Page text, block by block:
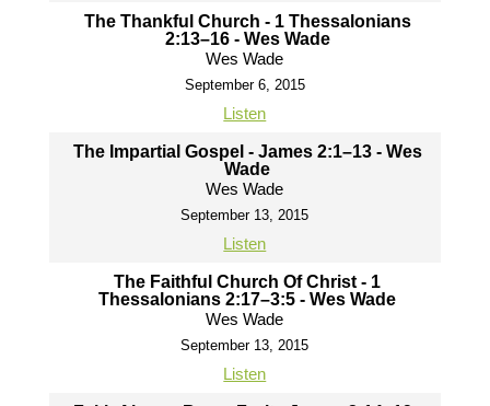
The Thankful Church - 1 Thessalonians
2:13–16 - Wes Wade
Wes Wade
September 6, 2015
Listen
The Impartial Gospel - James 2:1–13 - Wes
Wade
Wes Wade
September 13, 2015
Listen
The Faithful Church Of Christ - 1
Thessalonians 2:17–3:5 - Wes Wade
Wes Wade
September 13, 2015
Listen